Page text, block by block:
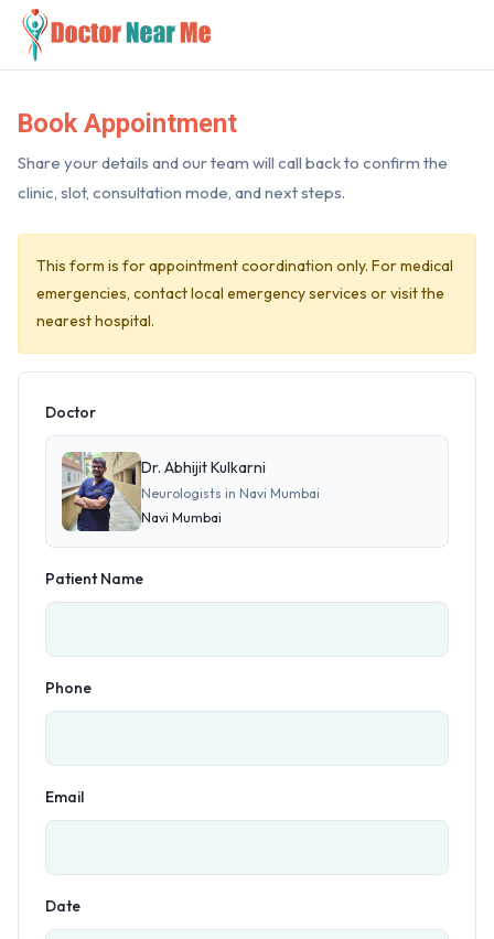
Book Appointment
Share your details and our team will call back to confirm the
clinic, slot, consultation mode, and next steps.
This form is for appointment coordination only. For medical
emergencies, contact local emergency services or visit the
nearest hospital.
Doctor
Dr. Abhijit Kulkarni
Neurologists in Navi Mumbai
Navi Mumbai
Patient Name
Phone
Email
Date